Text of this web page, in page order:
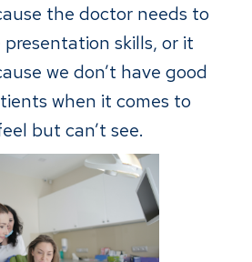
the doctor needs to
presentation skills, or it
we don’t have good
when it comes to
but can’t see.